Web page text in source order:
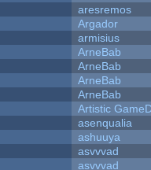
aresremos
Argador
armisius
ArneBab
ArneBab
ArneBab
ArneBab
Artistic
asenqualia
ashuuya
asvvvad
asvvvad